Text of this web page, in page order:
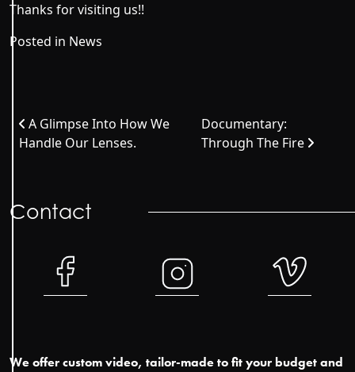
Thanks for visiting us!!
Posted in News
Post navigation
A Glimpse Into How We
Handle Our Lenses.
Documentary:
Through The Fire
Contact
We offer custom video, tailor-made to fit your budget and